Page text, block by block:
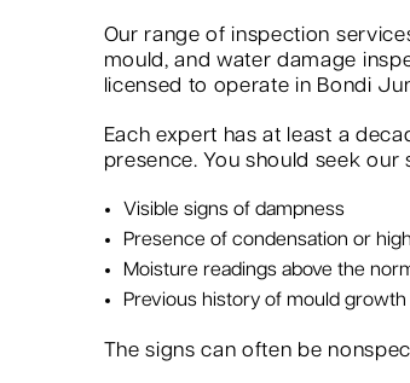
Our range of inspection
mould, and water damage
licensed to operate in Bondi
Each expert has at least a
presence. You should seek
Visible signs of dampness
Presence of condensation or
Moisture readings above the
Previous history of mould
The signs can often be